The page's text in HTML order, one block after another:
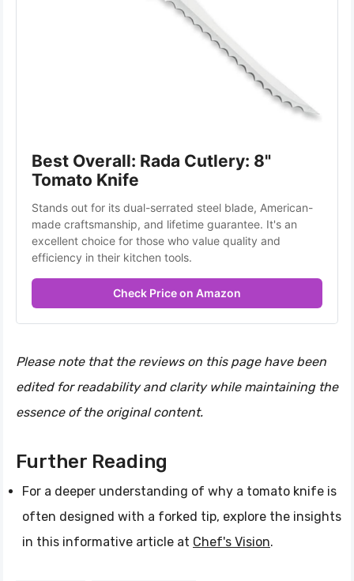
Best Overall: Rada Cutlery: 8"
Tomato Knife
Stands out for its dual-serrated steel blade, American-
made craftsmanship, and lifetime guarantee. It's an
excellent choice for those who value quality and
efficiency in their kitchen tools.
Check Price on Amazon
Please note that the reviews on this page have been
edited for readability and clarity while maintaining the
essence of the original content.
Further Reading
For a deeper understanding of why a tomato knife is
often designed with a forked tip, explore the insights
in this informative article at Chef's Vision.